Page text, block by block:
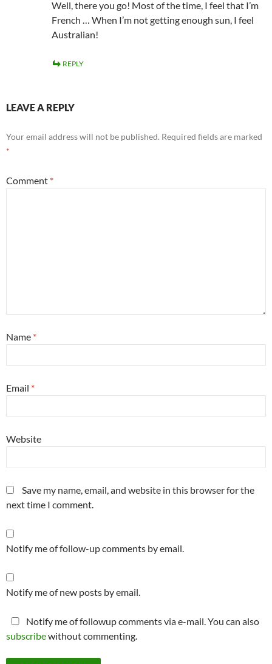
Well, there you go! Most of the time, I feel that I’m
French … When I’m not getting enough sun, I feel
Australian!
REPLY
LEAVE A REPLY
Your email address will not be published. Required fields are marked
*
Comment *
Name *
Email *
Website
Save my name, email, and website in this browser for the
next time I comment.
Notify me of follow-up comments by email.
Notify me of new posts by email.
Notify me of followup comments via e-mail. You can also
subscribewithout commenting.